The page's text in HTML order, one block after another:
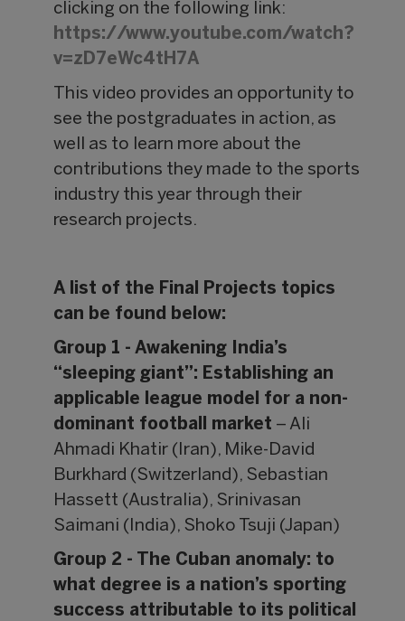
clicking on the following link:
https://www.youtube.com/watch?
v=zD7eWc4tH7A
This video provides an opportunity to
see the postgraduates in action, as
well as to learn more about the
contributions they made to the sports
industry this year through their
research projects.
A list of the Final Projects topics
can be found below:
Group 1 - Awakening India’s
“sleeping giant”: Establishing an
applicable league model for a non-
dominant football market – Ali
Ahmadi Khatir (Iran), Mike-David
Burkhard (Switzerland), Sebastian
Hassett (Australia), Srinivasan
Saimani (India), Shoko Tsuji (Japan)
Group 2 - The Cuban anomaly: to
what degree is a nation’s sporting
success attributable to its political